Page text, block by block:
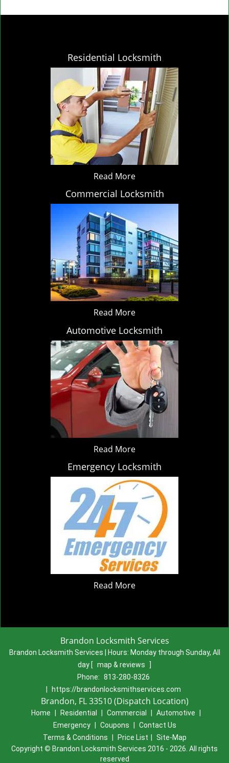
Residential Locksmith
Read More
Commercial Locksmith
Read More
Automotive Locksmith
Read More
Emergency Locksmith
Read More
Brandon Locksmith Services
Brandon Locksmith Services | Hours: Monday through Sunday, All
day [ map & reviews
]
Phone: 813-280-8326
https://brandonlocksmithservices.com
Brandon, FL 33510 (Dispatch Location)
Home Residential Commercial Automotive
Emergency
Coupons
Contact Us
Terms & Conditions
Price List
Site-Map
Copyright © Brandon Locksmith Services 2016 - 2026. All rights
reserved